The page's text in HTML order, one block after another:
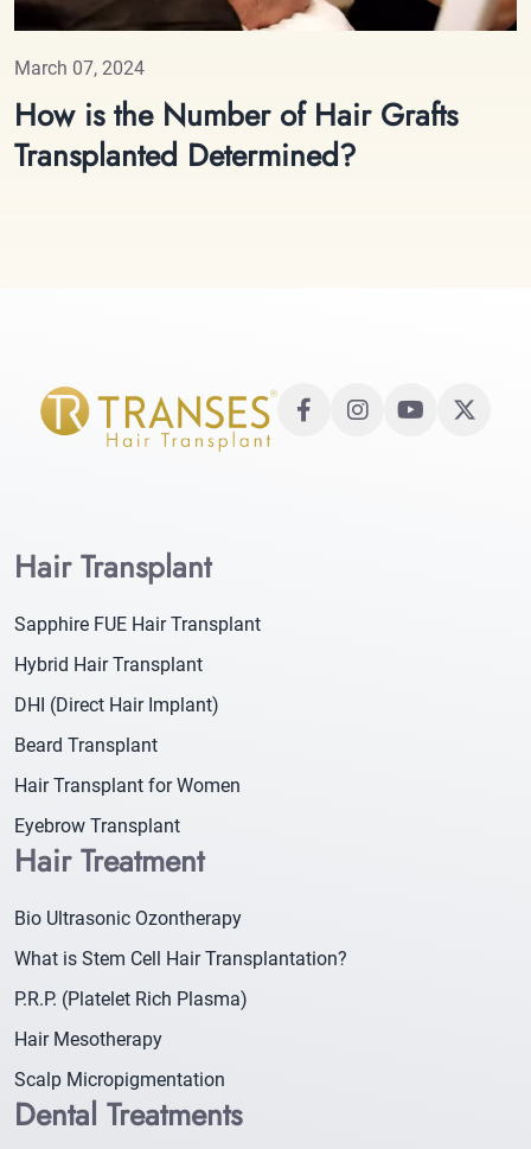
March 07, 2024
How is the Number of Hair Grafts
Transplanted Determined?
Hair Transplant
Sapphire FUE Hair Transplant
Hybrid Hair Transplant
DHI (Direct Hair Implant)
Beard Transplant
Hair Transplant for Women
Eyebrow Transplant
Hair Treatment
Bio Ultrasonic Ozontherapy
What is Stem Cell Hair Transplantation?
P.R.P. (Platelet Rich Plasma)
Hair Mesotherapy
Scalp Micropigmentation
Dental Treatments